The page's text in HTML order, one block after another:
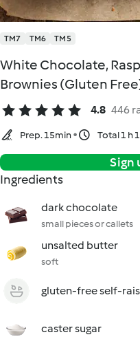
TM7 TM6 TM5
White Chocolate,
Brownies (Gluten
4.8 446
Prep. 15min Total 1 h
Sign
Ingredients
dark chocolate
small pieces or callets
unsalted butter
soft
gluten-free self-
caster sugar